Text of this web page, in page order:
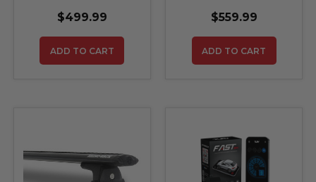
$499.99
ADD TO CART
$559.99
ADD TO CART